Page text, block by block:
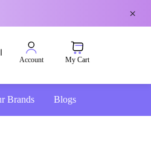
×
Account My Cart
Our Brands